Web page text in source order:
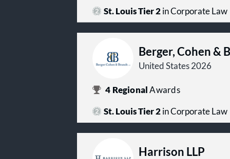
St. Louis Tier 2in Corporate Law
Berger, Cohen &
United States 2026
4 RegionalAwards
St. Louis Tier 2in Corporate Law
Harrison LLP